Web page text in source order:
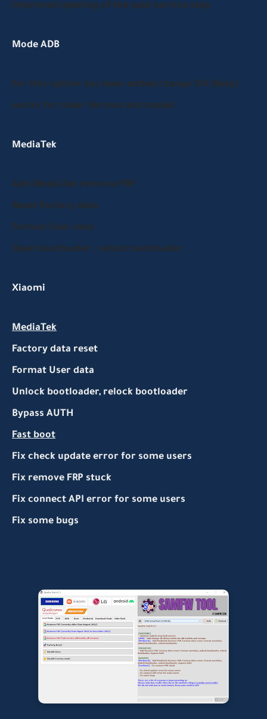
Improved opening of the paid service step
Mode ADB
For this option has been added change SN (Beta)
works for older Version and model
MediaTek
Add MediaTek remove FRP
Reset Factory data
Format User data
Open bootloader , relock bootloader
Xiaomi
MediaTek
Factory data reset
Format User data
Unlock bootloader, relock bootloader
Bypass AUTH
Fast boot
Fix check update error for some users
Fix remove FRP stuck
Fix connect API error for some users
Fix some bugs